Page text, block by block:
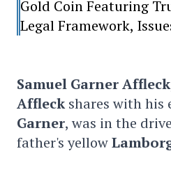
Gold Coin Featuring
Legal Framework,
Samuel Garner Affleck
Affleckshares with his
Garner, was in the
father's yellow